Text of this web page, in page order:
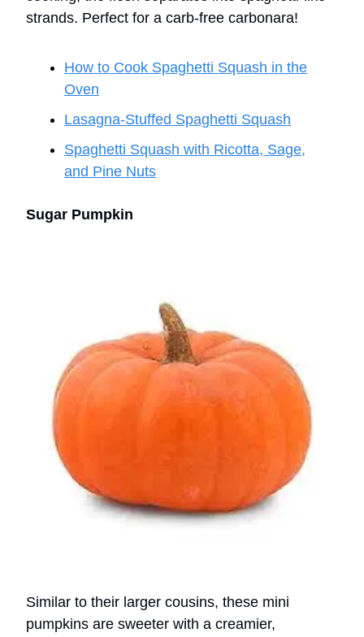
strands. Perfect for a carb-free carbonara!
How to Cook Spaghetti Squash in the
Oven
Lasagna-Stuffed Spaghetti Squash
Spaghetti Squash with Ricotta, Sage,
and Pine Nuts
Sugar Pumpkin
Similar to their larger cousins, these mini
pumpkins are sweeter with a creamier,